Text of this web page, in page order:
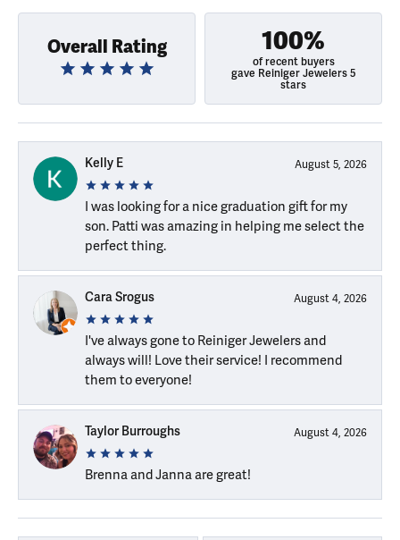
Overall Rating 100%
of recent buyers
gave Reiniger Jewelers 5
stars
Kelly E August 5, 2026
I was looking for a nice graduation gift for my
son. Patti was amazing in helping me select the
perfect thing.
Cara Srogus August 4, 2026
I've always gone to Reiniger Jewelers and
always will! Love their service! I recommend
them to everyone!
Taylor Burroughs August 4, 2026
Brenna and Janna are great!